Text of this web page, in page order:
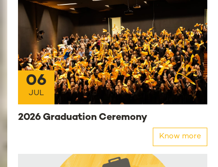
06
JUL
2026 Graduation Ceremony
Know more